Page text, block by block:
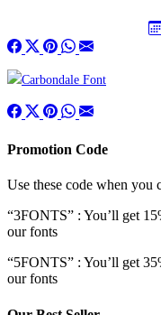
Promotion Code
Use these code when you
“3FONTS” : You’ll get
our fonts
“5FONTS” : You’ll get
our fonts